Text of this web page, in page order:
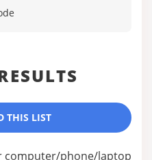
THIS LIST
computer/phone/laptop